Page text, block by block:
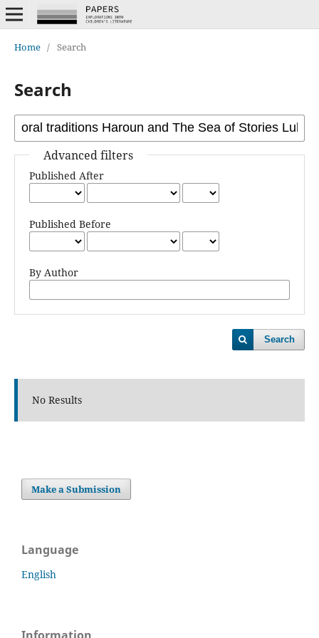
Home / Search
Search
Advanced filters
Published After
Published Before
By Author
Search
No Results
Make a Submission
Language
English